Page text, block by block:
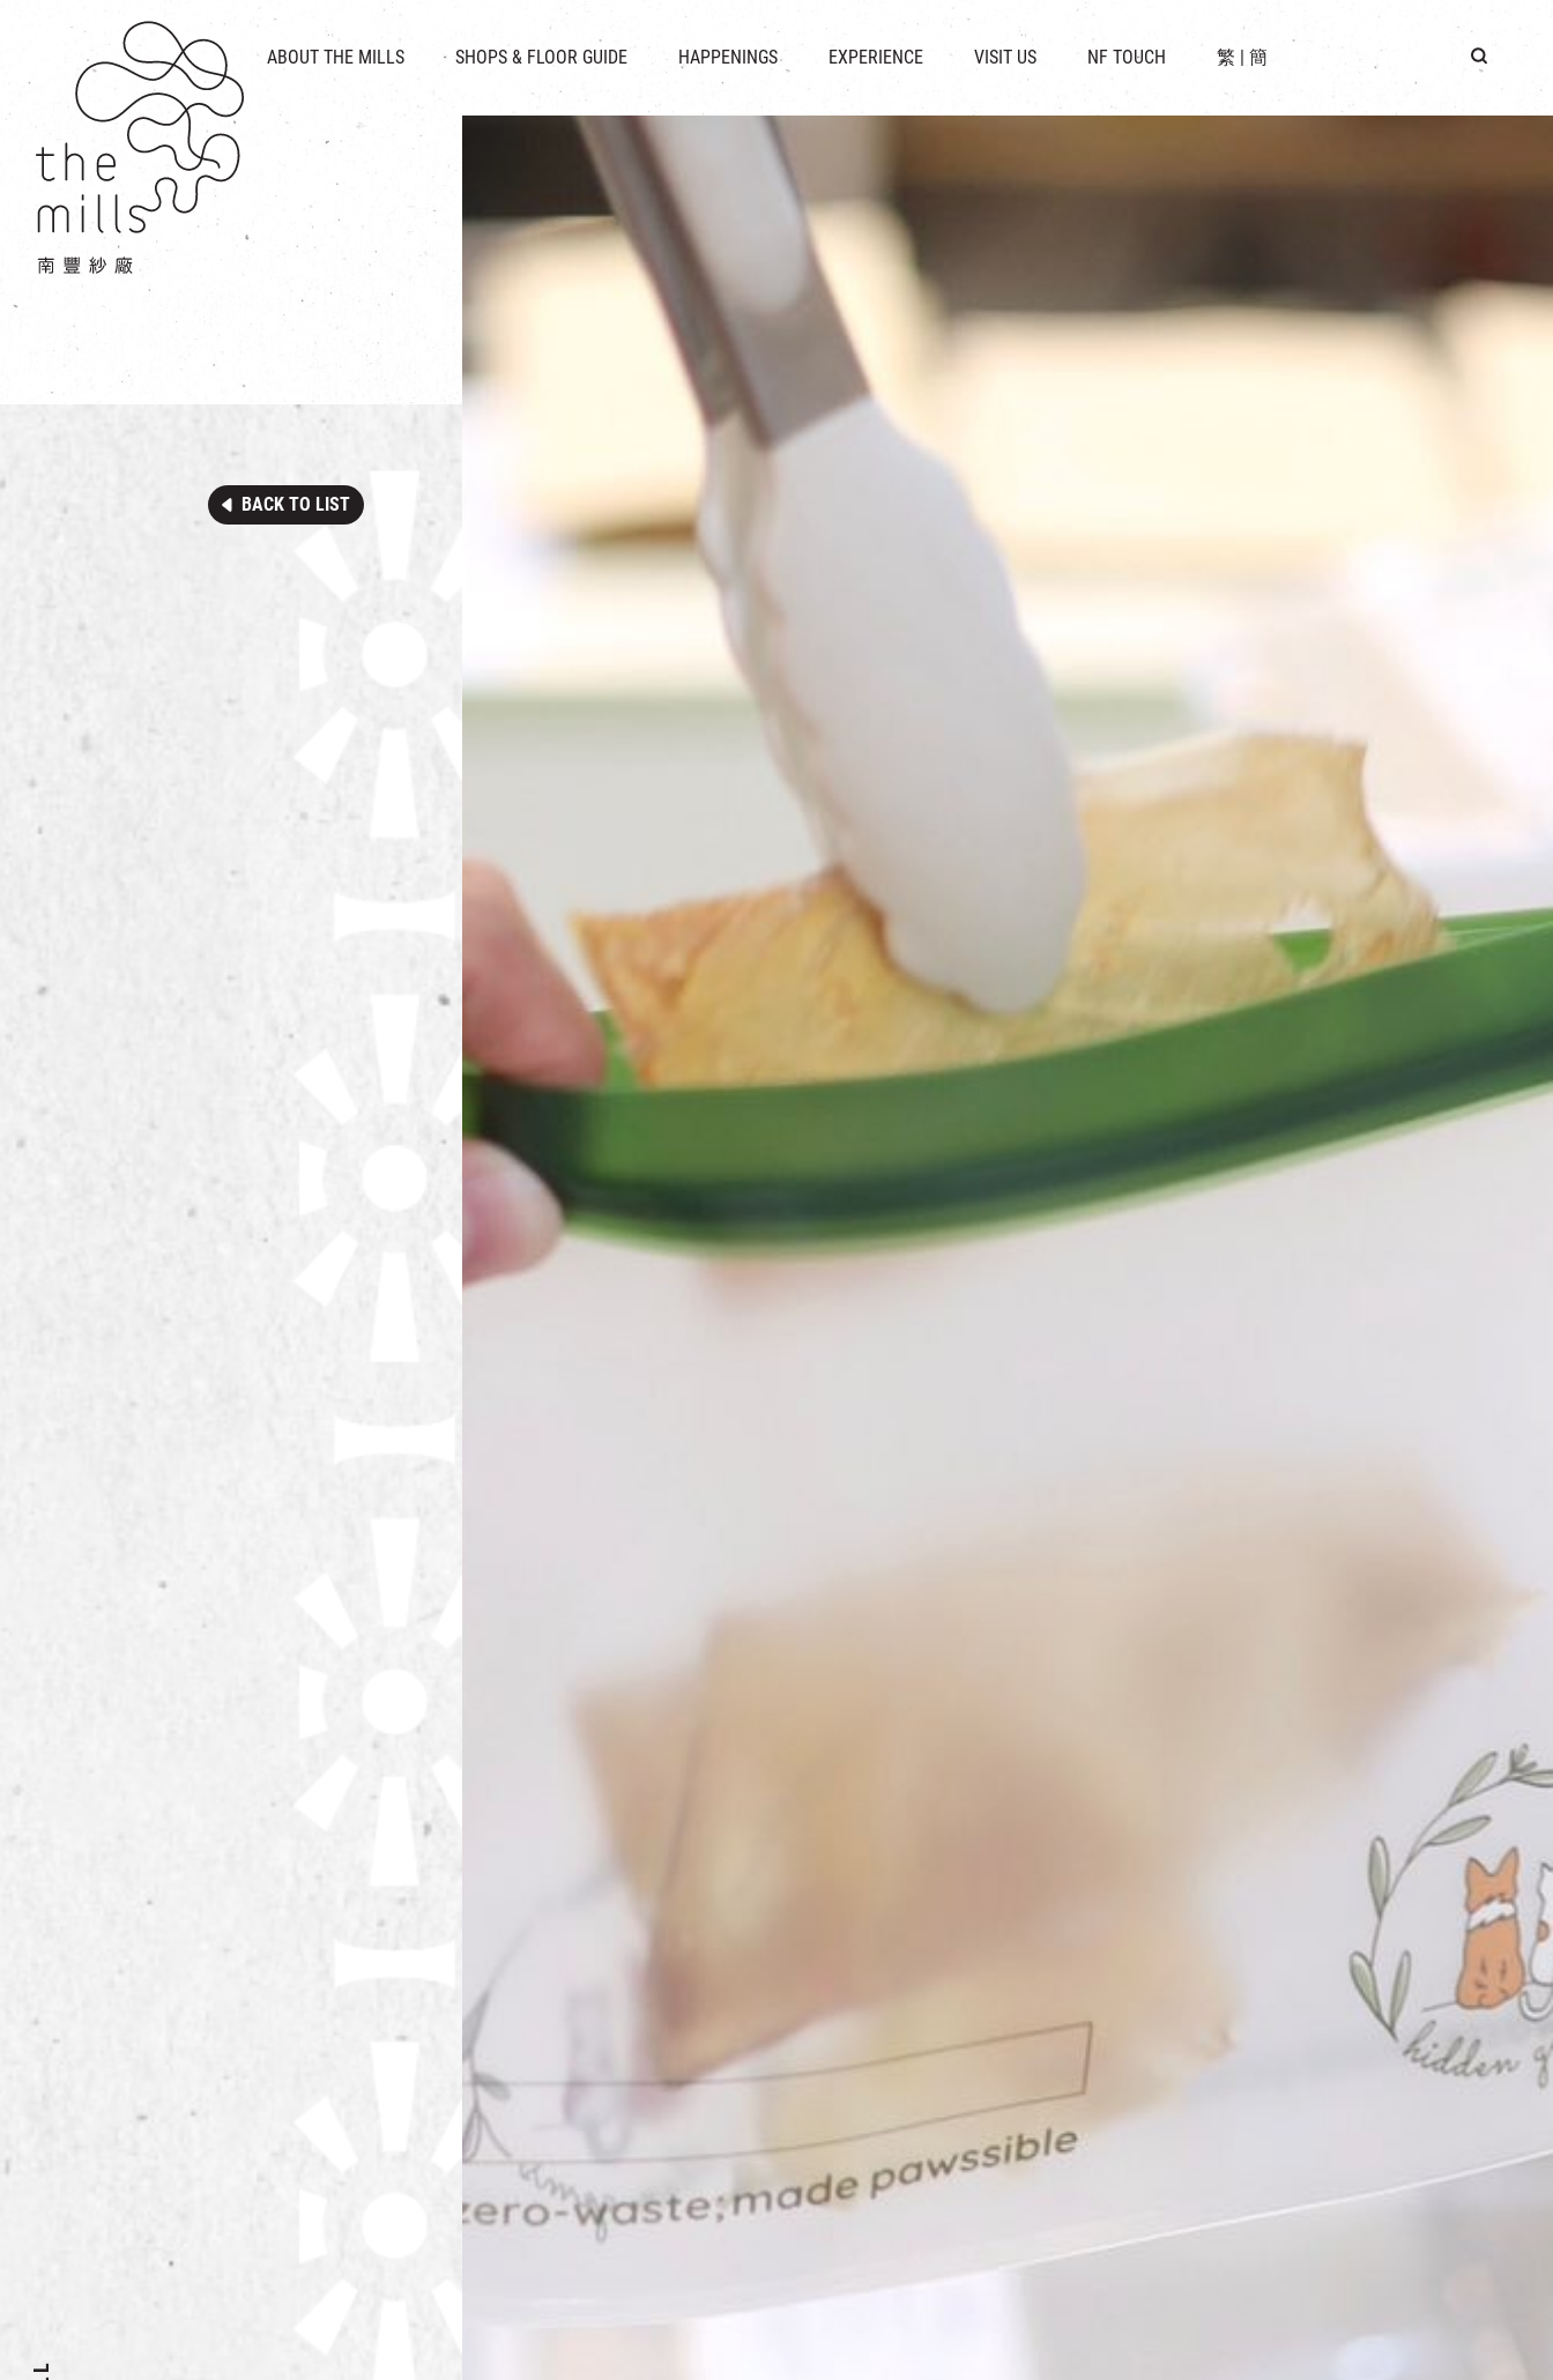
ABOUT THE MILLS
HISTORY & HERITAGE
VISION
THE THREE PILLARS
SHOPS & FLOOR GUIDE
INTRODUCTION & DIRECTORY
VENUE RENTAL
HAPPENINGS EXPERIENCE VISIT US
OPENING HOURS & LOCATIONNF TOUCH 繁 | 簡
BACK TO LIST